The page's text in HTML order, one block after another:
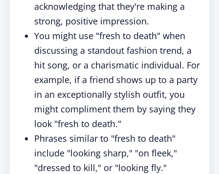
acknowledging that they're making a
strong, positive impression.
You might use "fresh to death" when
discussing a standout fashion trend, a
hit song, or a charismatic individual. For
example, if a friend shows up to a party
in an exceptionally stylish outfit, you
might compliment them by saying they
look "fresh to death."
Phrases similar to "fresh to death"
include "looking sharp," "on fleek,"
"dressed to kill," or "looking fly."